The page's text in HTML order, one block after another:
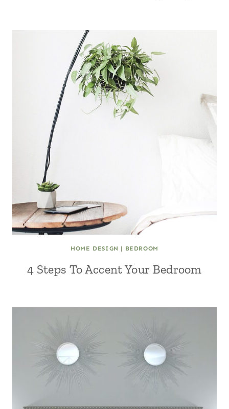
HOME DESIGN | BEDROOM
4 Steps To Accent Your Bedroom